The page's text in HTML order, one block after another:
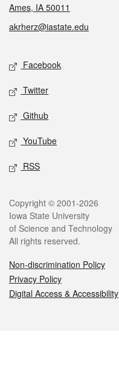
Ames, IA 50011
akrherz@iastate.edu
Social media
Facebook
Twitter
Github
YouTube
RSS
Legal
Copyright © 2001-2026
Iowa State University
of Science and Technology
All rights reserved.
Non-discrimination Policy
Privacy Policy
Digital Access & Accessibility